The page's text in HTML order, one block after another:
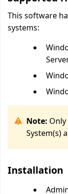
This software
systems:
Note:
System(s)
Installation